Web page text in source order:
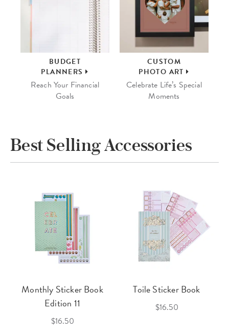
BUDGET
PLANNERS
Reach Your Financial
Goals
CUSTOM
PHOTO ART
Celebrate Life’s Special
Moments
Best Selling Accessories
Monthly Sticker Book
Edition 11
$16.50
Toile Sticker Book
$16.50